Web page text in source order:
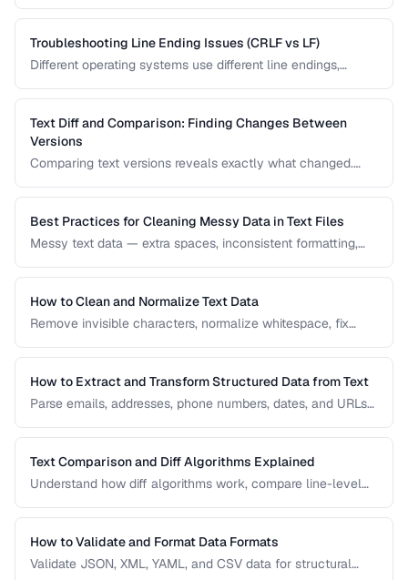
balances readability with structure.
Troubleshooting Line Ending Issues (CRLF vs LF)
Different operating systems use different line endings,
Learn how to detect and fix the issue.
Text Diff and Comparison: Finding Changes Between
Versions
Comparing text versions reveals exactly what changed.
code review, document comparison, and data validation.
Best Practices for Cleaning Messy Data in Text Files
Messy text data — extra spaces, inconsistent formatting,
systematic approaches to text cleanup.
How to Clean and Normalize Text Data
Remove invisible characters, normalize whitespace, fix
How to Extract and Transform Structured Data from Text
Parse emails, addresses, phone numbers, dates, and URLs
Text Comparison and Diff Algorithms Explained
Understand how diff algorithms work, compare line-level
use case.
How to Validate and Format Data Formats
Validate JSON, XML, YAML, and CSV data for structural